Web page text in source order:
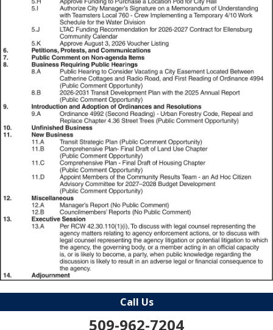
Call Us
509-962-7204